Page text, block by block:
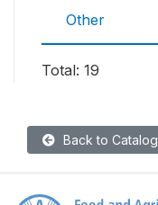
Other
Total: 19
Back to Catalog